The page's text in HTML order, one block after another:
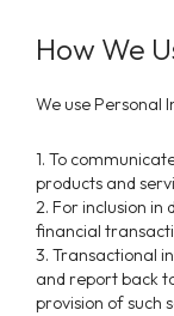
How We
We use
1. To communicate with you in order to provide you with our
products and
2. For inclusion
financial
3. Transactional
and report back
provision of such